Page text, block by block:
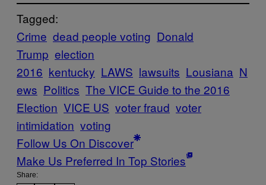
Tagged:
Crime dead people voting Donald
Trump election
2016 kentucky LAWS lawsuits Lousiana N
ews Politics The VICE Guide to the 2016
Election VICE US voter fraud voter
intimidation voting
Follow Us On Discover
Make Us Preferred In Top Stories
Share: